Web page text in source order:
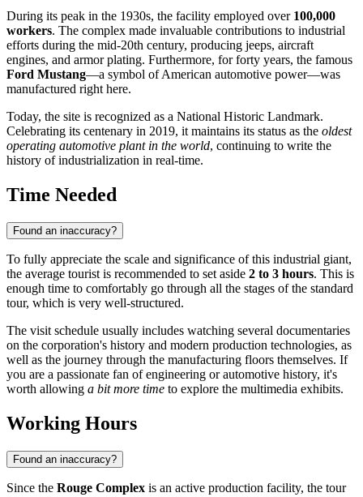
During its peak in the 1930s, the facility employed over 100,000
workers. The complex made invaluable contributions to industrial
efforts during the mid-20th century, producing jeeps, aircraft
engines, and armor plating. Furthermore, for forty years, the famous
Ford Mustang—a symbol of American automotive power—was
manufactured right here.
Today, the site is recognized as a National Historic Landmark.
Celebrating its centenary in 2019, it maintains its status as the oldest
operating automotive plant in the world, continuing to write the
history of industrialization in real-time.
Time Needed
Found an inaccuracy?
To fully appreciate the scale and significance of this industrial giant,
the average tourist is recommended to set aside 2 to 3 hours. This is
enough time to comfortably go through all the stages of the standard
tour, which is very well-structured.
The visit schedule usually includes watching several documentaries
on the corporation's history and modern production technologies, as
well as the journey through the manufacturing floors themselves. If
you are a passionate fan of engineering or automotive history, it's
worth allowing a bit more time to explore the multimedia exhibits.
Working Hours
Found an inaccuracy?
Since the Rouge Complex is an active production facility, the tour